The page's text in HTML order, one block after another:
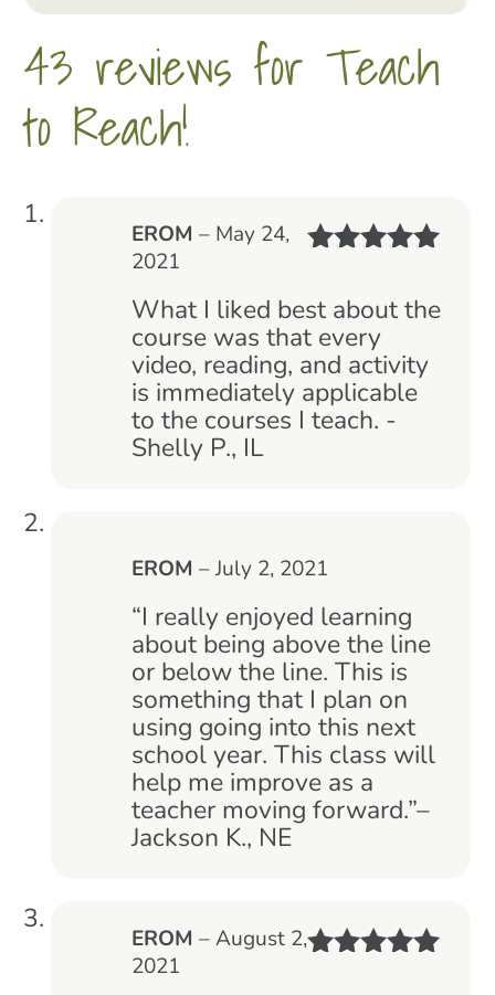
43 reviews forTeach
to Reach!
of 5
EROM– May 24,
2021
What I liked best about the
course was that every
video, reading, and activity
is immediately applicable
to the courses I teach. -
Shelly P., IL
EROM– July 2, 2021
“I really enjoyed learning
about being above the line
or below the line. This is
something that I plan on
using going into this next
school year. This class will
help me improve as a
teacher moving forward.”–
Jackson K., NE
EROM– August 2,
2021